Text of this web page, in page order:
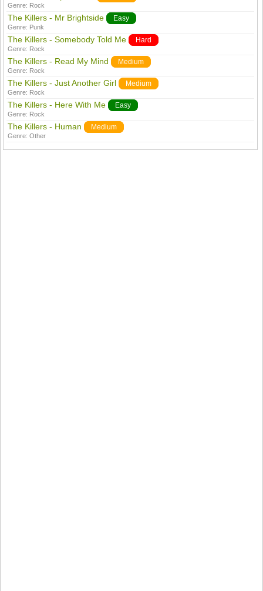
Genre: Rock
The Killers - Mr Brightside Easy
Genre: Punk
The Killers - Somebody Told Me Hard
Genre: Rock
The Killers - Read My Mind Medium
Genre: Rock
The Killers - Just Another Girl Medium
Genre: Rock
The Killers - Here With Me Easy
Genre: Rock
The Killers - Human Medium
Genre:Other